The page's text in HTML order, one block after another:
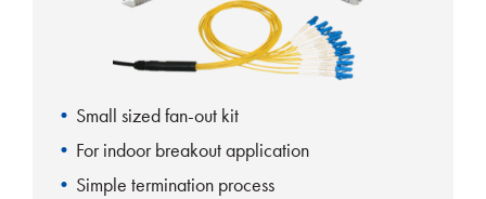
Small sized fan-out kit
For indoor breakout application
Simple termination process